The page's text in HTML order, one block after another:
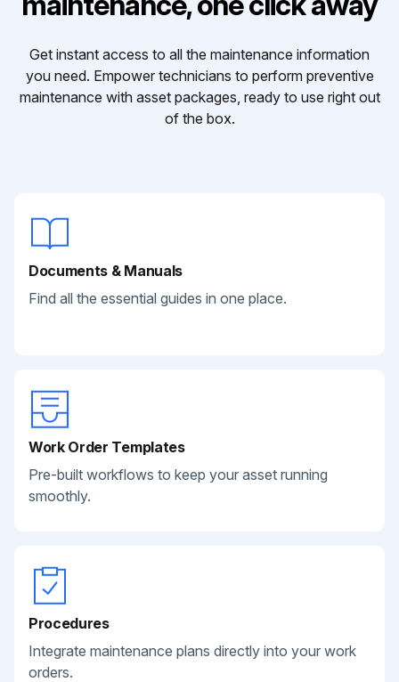
Get instant access to all the maintenance information
you need. Empower technicians to perform preventive
maintenance with asset packages, ready to use right out
of the box.
Documents & Manuals
Find all the essential guides in one place.
Work Order Templates
Pre-built workflows to keep your asset running
smoothly.
Procedures
Integrate maintenance plans directly into your work
orders.